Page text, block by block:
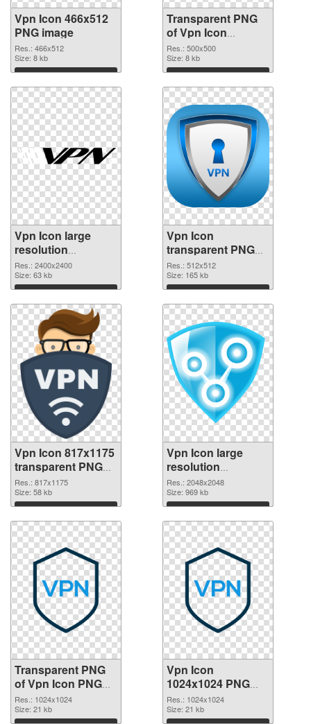
Vpn Icon 466x512
PNG image
Res.: 466x512
Size: 8 kb
Download
Transparent PNG
of Vpn Icon
500x500
Res.: 500x500
Size: 8 kb
Download
Vpn Icon large
resolution
2400x2400 PNG
picture
Res.: 2400x2400
Size: 63 kb
Download
Vpn Icon
transparent PNG
picture 105799
PNG cutout
Res.: 512x512
Size: 165 kb
Download
Vpn Icon 817x1175
transparent PNG
graphic
Res.: 817x1175
Size: 58 kb
Download
Vpn Icon large
resolution
2048x2048 PNG
image
Res.: 2048x2048
Size: 969 kb
Download
Transparent PNG
of Vpn Icon PNG
picture 1024x1024
Res.: 1024x1024
Size: 21 kb
Vpn Icon
1024x1024 PNG
picture
Res.: 1024x1024
Size: 21 kb